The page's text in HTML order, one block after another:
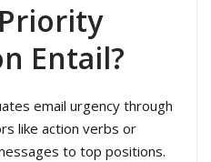
Entail?
email urgency through
like action verbs or
to top positions.